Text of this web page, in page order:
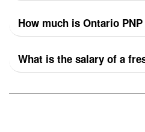
How much is Ontario
What is the salary of a